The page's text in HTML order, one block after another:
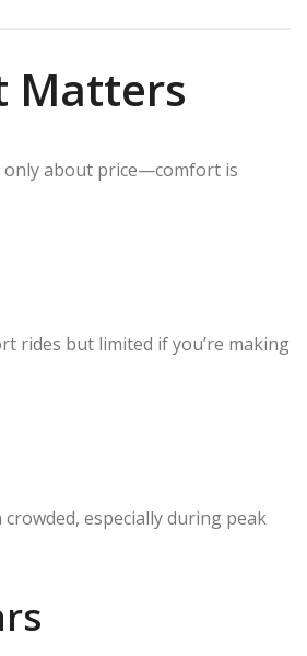
Matters
only about price—comfort is
rides but limited if you’re making
especially during peak